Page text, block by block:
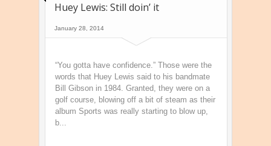
Huey Lewis: Still doin’ it
January 28, 2014
“You gotta have confidence.” Those were the
words that Huey Lewis said to his bandmate
Bill Gibson in 1984. Granted, they were on a
golf course, blowing off a bit of steam as their
album Sports was really starting to blow up,
b...